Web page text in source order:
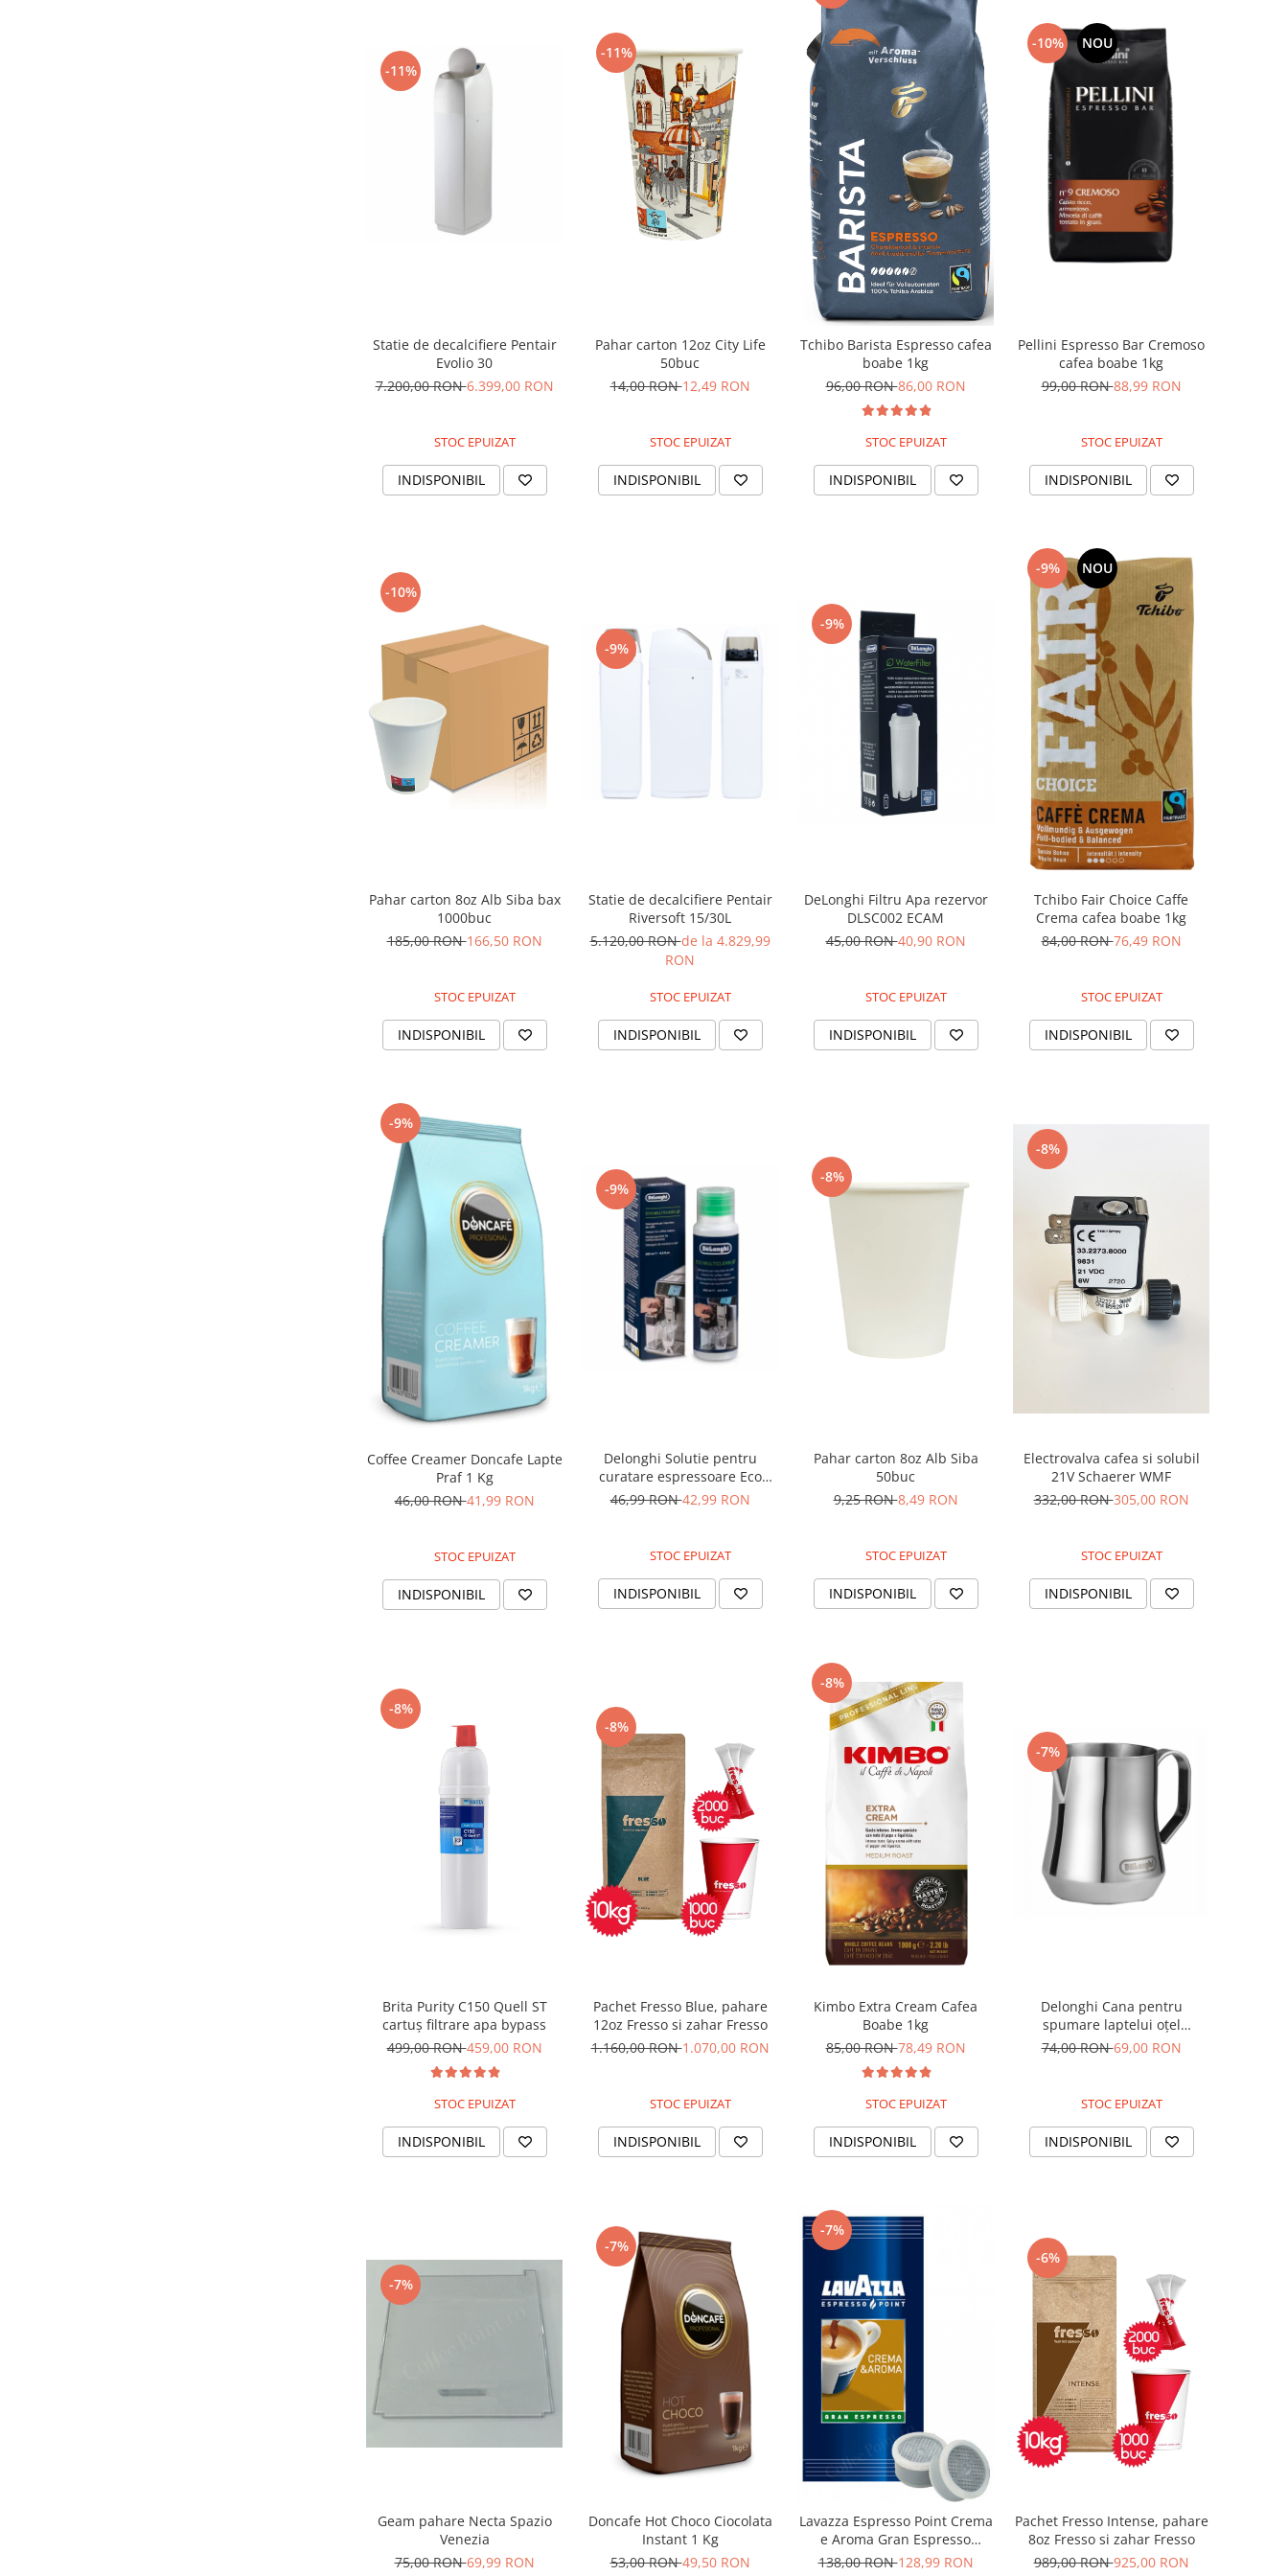
-11%
Statie de decalcifiere Pentair
Evolio 30
7.200,00 RON6.399,00 RON
STOC EPUIZAT
INDISPONIBIL
-11%
Pahar carton 12oz City Life
50buc
14,00 RON12,49 RON
STOC EPUIZAT
INDISPONIBIL
Tchibo Barista Espresso cafea
boabe 1kg
96,00 RON86,00 RON
STOC EPUIZAT
INDISPONIBIL
-10% NOU
Pellini Espresso Bar Cremoso
cafea boabe 1kg
99,00 RON88,99 RON
STOC EPUIZAT
INDISPONIBIL
-10%
Pahar carton 8oz Alb Siba bax
1000buc
185,00 RON166,50 RON
STOC EPUIZAT
INDISPONIBIL
-9%
Statie de decalcifiere Pentair
Riversoft 15/30L
5.120,00 RONde la 4.829,99
RON
STOC EPUIZAT
INDISPONIBIL
-9%
DeLonghi Filtru Apa rezervor
DLSC002 ECAM
45,00 RON40,90 RON
STOC EPUIZAT
INDISPONIBIL
-9% NOU
Tchibo Fair Choice Caffe
Crema cafea boabe 1kg
84,00 RON76,49 RON
STOC EPUIZAT
INDISPONIBIL
-9%
Coffee Creamer Doncafe Lapte
Praf 1 Kg
46,00 RON41,99 RON
STOC EPUIZAT
INDISPONIBIL
-9%
Delonghi Solutie pentru
curatare espressoare Eco
MultiClean DLSC550 250 ml
46,99 RON42,99 RON
STOC EPUIZAT
INDISPONIBIL
-8%
Pahar carton 8oz Alb Siba
50buc
9,25 RON8,49 RON
STOC EPUIZAT
INDISPONIBIL
-8%
Electrovalva cafea si solubil
21V Schaerer WMF
332,00 RON305,00 RON
STOC EPUIZAT
INDISPONIBIL
-8%
Brita Purity C150 Quell ST
cartuș filtrare apa bypass
499,00 RON459,00 RON
STOC EPUIZAT
INDISPONIBIL
-8%
Pachet Fresso Blue, pahare
12oz Fresso si zahar Fresso
1.160,00 RON1.070,00 RON
STOC EPUIZAT
INDISPONIBIL
-8%
Kimbo Extra Cream Cafea
Boabe 1kg
85,00 RON78,49 RON
STOC EPUIZAT
INDISPONIBIL
-7%
Delonghi Cana pentru
spumare laptelui oțel
inoxidabil 350ml
74,00 RON69,00 RON
STOC EPUIZAT
INDISPONIBIL
-7%
Geam pahare Necta Spazio
Venezia
75,00 RON69,99 RON
-7%
Doncafe Hot Choco Ciocolata
Instant 1 Kg
53,00 RON49,50 RON
-7%
Lavazza Espresso Point Crema
e Aroma Gran Espresso
Capsule 100 buc
138,00 RON128,99 RON
-6%
Pachet Fresso Intense, pahare
8oz Fresso si zahar Fresso
989,00 RON925,00 RON